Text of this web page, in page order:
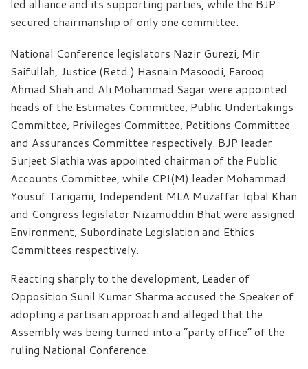
led alliance and its supporting parties, while the BJP
secured chairmanship of only one committee.
National Conference legislators Nazir Gurezi, Mir
Saifullah, Justice (Retd.) Hasnain Masoodi, Farooq
Ahmad Shah and Ali Mohammad Sagar were appointed
heads of the Estimates Committee, Public Undertakings
Committee, Privileges Committee, Petitions Committee
and Assurances Committee respectively. BJP leader
Surjeet Slathia was appointed chairman of the Public
Accounts Committee, while CPI(M) leader Mohammad
Yousuf Tarigami, Independent MLA Muzaffar Iqbal Khan
and Congress legislator Nizamuddin Bhat were assigned
Environment, Subordinate Legislation and Ethics
Committees respectively.
Reacting sharply to the development, Leader of
Opposition Sunil Kumar Sharma accused the Speaker of
adopting a partisan approach and alleged that the
Assembly was being turned into a “party office” of the
ruling National Conference.